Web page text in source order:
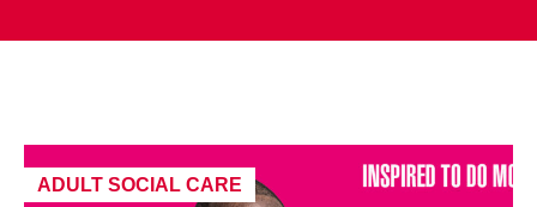
ADULT SOCIAL CARE